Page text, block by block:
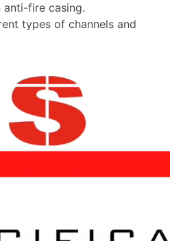
anti-fire casing.
types of channels and